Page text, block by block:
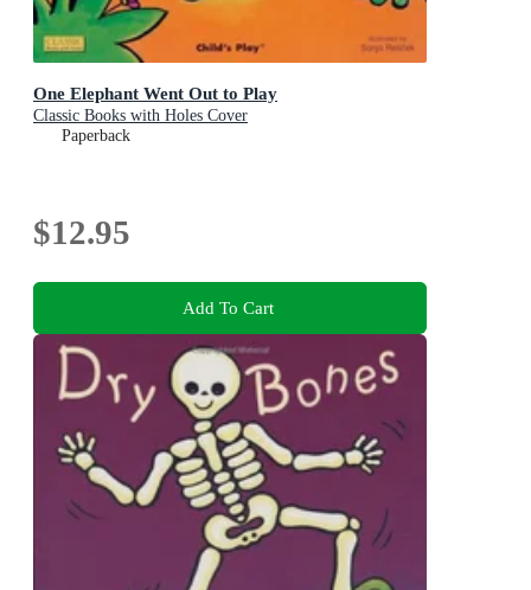
One Elephant Went Out to Play
Classic Books with Holes Cover
Paperback
$12.95
Add To Cart